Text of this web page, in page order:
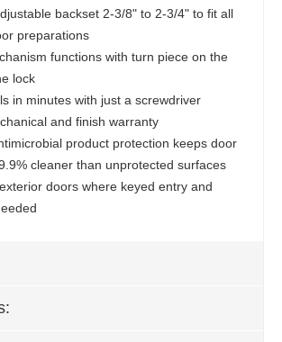
backset 2-3/8" to 2-3/4" to fit all
preparations
functions with turn piece on the
lock
in minutes with just a screwdriver
and finish warranty
product protection keeps door
cleaner than unprotected surfaces
doors where keyed entry and